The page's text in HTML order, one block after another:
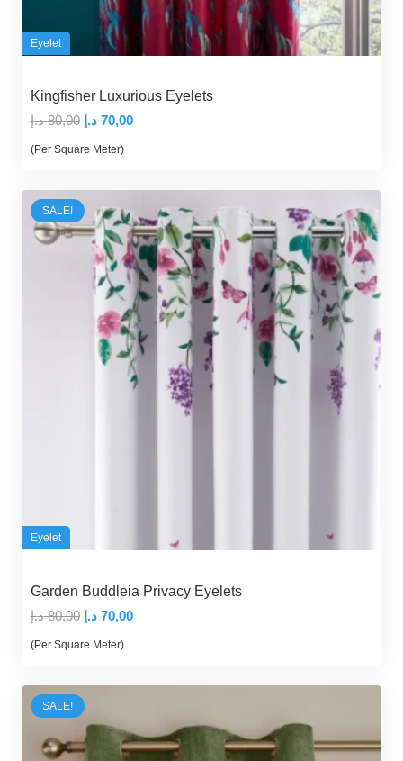
Eyelet
Kingfisher Luxurious Eyelets
80,00 د.إ
Original
price
80,00 د.إ.
70,00 د.إ
Current
70,00 د.إ.
(Per Square Meter)
SALE!
Eyelet
Garden Buddleia Privacy Eyelets
80,00 د.إ
Original
price
80,00 د.إ.
70,00 د.إ
Current
70,00 د.إ.
(Per Square Meter)
SALE!